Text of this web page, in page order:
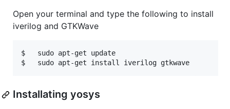
Open your terminal and type the following to install
iverilog and GTKWave
$   sudo apt-get update
Installating yosys